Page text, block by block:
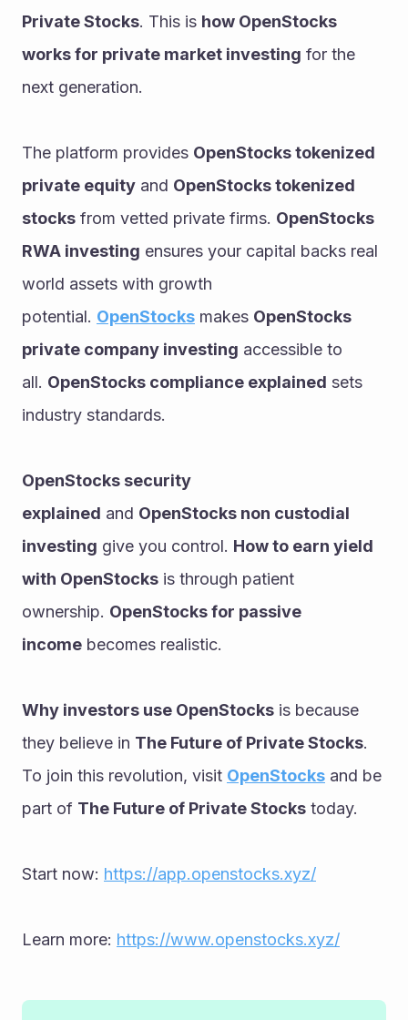
Private Stocks. This is how OpenStocks
works for private market investing for the
next generation.
The platform provides OpenStocks tokenized
private equity and OpenStocks tokenized
stocks from vetted private firms. OpenStocks
RWA investing ensures your capital backs real
world assets with growth
potential. OpenStocks makes OpenStocks
private company investing accessible to
all. OpenStocks compliance explained sets
industry standards.
OpenStocks security
explained and OpenStocks non custodial
investing give you control. How to earn yield
with OpenStocks is through patient
ownership. OpenStocks for passive
income becomes realistic.
Why investors use OpenStocks is because
they believe in The Future of Private Stocks.
To join this revolution, visit OpenStocks and be
part of The Future of Private Stocks today.
Start now: https://app.openstocks.xyz/
Learn more: https://www.openstocks.xyz/